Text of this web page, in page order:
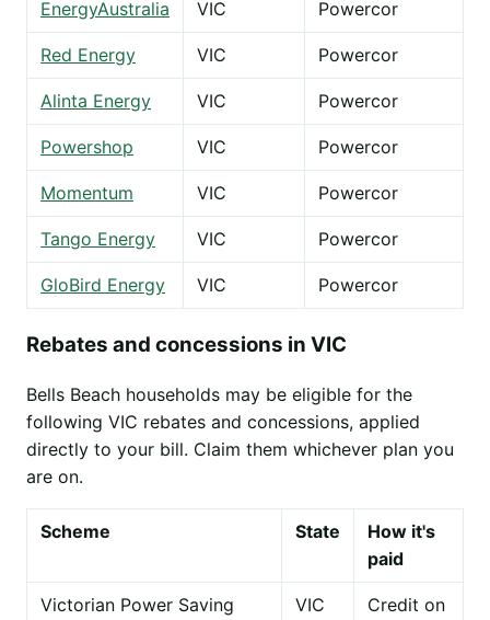
EnergyAustralia VIC Powercor
Red Energy VIC Powercor
Alinta Energy VIC Powercor
Powershop VIC Powercor
Momentum VIC Powercor
Tango Energy VIC Powercor
GloBird Energy VIC Powercor
Rebates and concessions in VIC
Bells Beach households may be eligible for the
following VIC rebates and concessions, applied
directly to your bill. Claim them whichever plan you
are on.
Scheme State
How it's
paid
Victorian Power Saving
VIC
Credit on